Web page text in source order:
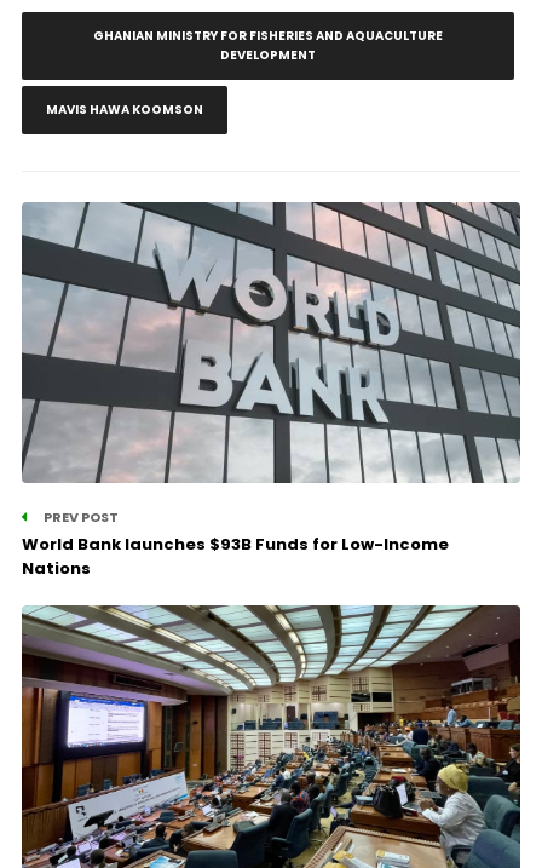
GHANIAN MINISTRY FOR FISHERIES AND AQUACULTURE
DEVELOPMENT
MAVIS HAWA KOOMSON
PREV POST
World Bank launches $93B Funds for Low-Income
Nations